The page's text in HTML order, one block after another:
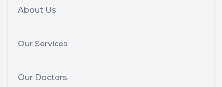
About Us
Our Services
Our Doctors